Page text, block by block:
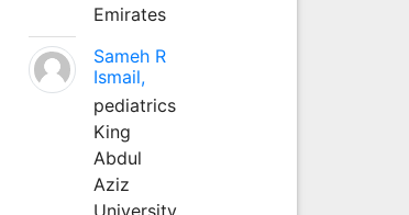
Emirates
Sameh R
Ismail,
pediatrics
King
Abdul
Aziz
University